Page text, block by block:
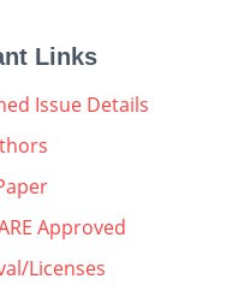
Links
Issue Details
Approved
Licenses